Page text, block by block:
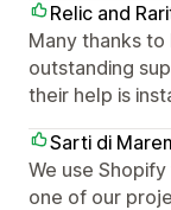
Relic and
Many thanks
outstanding
their help is
Sarti di
We use
one of our